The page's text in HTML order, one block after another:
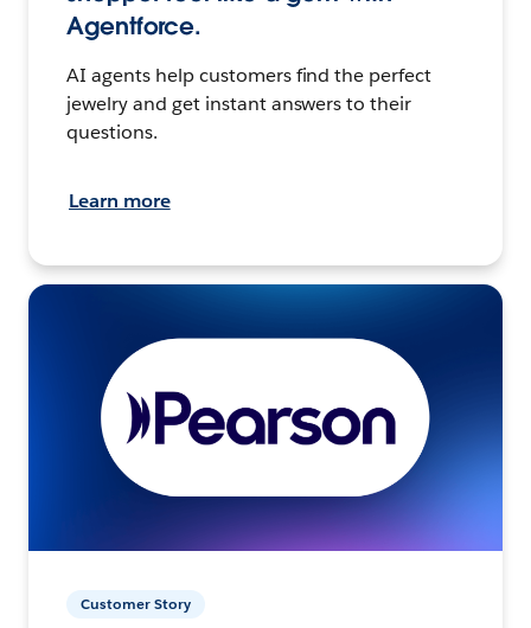
Agentforce.
AI agents help customers find the perfect
jewelry and get instant answers to their
questions.
Learn more
Customer Story